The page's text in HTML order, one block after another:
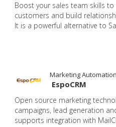
Boost your sales team skills to
customers and build
It is a powerful alternative to
Marketing
EspoCRM
Open source marketing
campaigns, lead generation
supports integration with